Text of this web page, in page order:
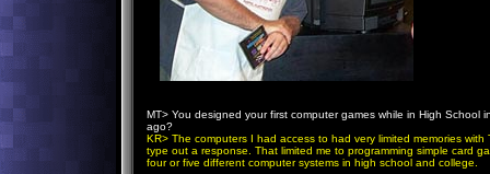
MT> You designed your first computer games while in High
ago?
KR> The computers I had access to had very limited memories
type out a response. That limited me to programming simple card
four or five different computer systems in high school and college.